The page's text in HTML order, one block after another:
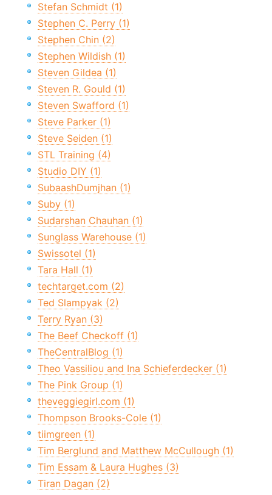
Stefan Schmidt (1)
Stephen C. Perry (1)
Stephen Chin (2)
Stephen Wildish (1)
Steven Gildea (1)
Steven R. Gould (1)
Steven Swafford (1)
Steve Parker (1)
Steve Seiden (1)
STL Training (4)
Studio DIY (1)
SubaashDumjhan (1)
Suby (1)
Sudarshan Chauhan (1)
Sunglass Warehouse (1)
Swissotel (1)
Tara Hall (1)
techtarget.com (2)
Ted Slampyak (2)
Terry Ryan (3)
The Beef Checkoff (1)
TheCentralBlog (1)
Theo Vassiliou and Ina Schieferdecker (1)
The Pink Group (1)
theveggiegirl.com (1)
Thompson Brooks-Cole (1)
tiimgreen (1)
Tim Berglund and Matthew McCullough (1)
Tim Essam & Laura Hughes (3)
Tiran Dagan (2)